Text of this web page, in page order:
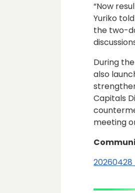
“Now
Yuriko
the two-
During
also
Capitals
meeting